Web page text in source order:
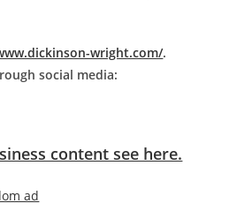
wright.com/.
social media:
content see here.